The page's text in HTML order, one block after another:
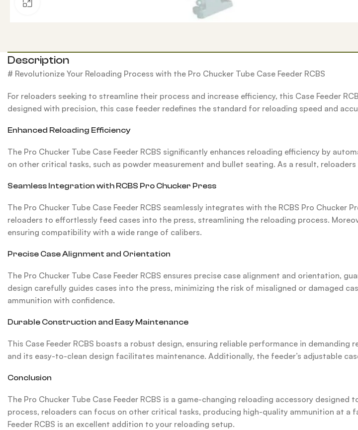
Description
# Revolutionize Your Reloading Process with the Pro Chucker Tube Case Feeder RCBS
For reloaders seeking to streamline their process and increase efficiency, this Case Feeder
designed with precision, this case feeder redefines the standard for reloading speed and
Enhanced Reloading Efficiency
The Pro Chucker Tube Case Feeder RCBS significantly enhances reloading efficiency by
on other critical tasks, such as powder measurement and bullet seating. As a result,
Seamless Integration with RCBS Pro Chucker Press
The Pro Chucker Tube Case Feeder RCBS seamlessly integrates with the RCBS Pro
reloaders to effortlessly feed cases into the press, streamlining the reloading process.
ensuring compatibility with a wide range of calibers.
Precise Case Alignment and Orientation
The Pro Chucker Tube Case Feeder RCBS ensures precise case alignment and orientation,
design carefully guides cases into the press, minimizing the risk of misaligned or damaged
ammunition with confidence.
Durable Construction and Easy Maintenance
This Case Feeder RCBS boasts a robust design, ensuring reliable performance in
and its easy-to-clean design facilitates maintenance. Additionally, the feeder’s adjustable
Conclusion
The Pro Chucker Tube Case Feeder RCBS is a game-changing reloading accessory
process, reloaders can focus on other critical tasks, producing high-quality ammunition at a
Feeder RCBS is an excellent addition to your reloading setup.